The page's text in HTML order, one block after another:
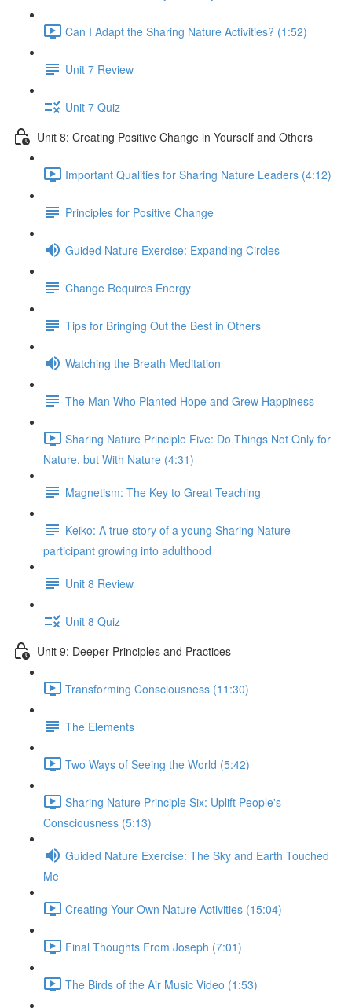
Can I Adapt the Sharing Nature Activities? (1:52)
Unit 7 Review
Unit 7 Quiz
Unit 8: Creating Positive Change in Yourself and Others
Important Qualities for Sharing Nature Leaders (4:12)
Principles for Positive Change
Guided Nature Exercise: Expanding Circles
Change Requires Energy
Tips for Bringing Out the Best in Others
Watching the Breath Meditation
The Man Who Planted Hope and Grew Happiness
Sharing Nature Principle Five: Do Things Not Only for
Nature, but With Nature (4:31)
Magnetism: The Key to Great Teaching
Keiko: A true story of a young Sharing Nature
participant growing into adulthood
Unit 8 Review
Unit 8 Quiz
Unit 9: Deeper Principles and Practices
Transforming Consciousness (11:30)
The Elements
Two Ways of Seeing the World (5:42)
Sharing Nature Principle Six: Uplift People's
Consciousness (5:13)
Guided Nature Exercise: The Sky and Earth Touched
Me
Creating Your Own Nature Activities (15:04)
Final Thoughts From Joseph (7:01)
The Birds of the Air Music Video (1:53)